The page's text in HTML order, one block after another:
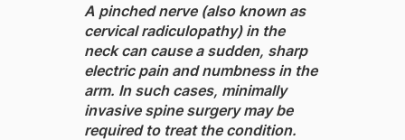
A pinched nerve ​(also known as
cervical radiculopathy) in the
neck can cause a sudden, sharp
electric pain and numbness in the
arm. In such cases, minimally
invasive spine surgery may be
required to treat the condition.